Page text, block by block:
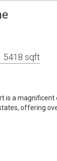
5418 sqft
is a magnificent
offering